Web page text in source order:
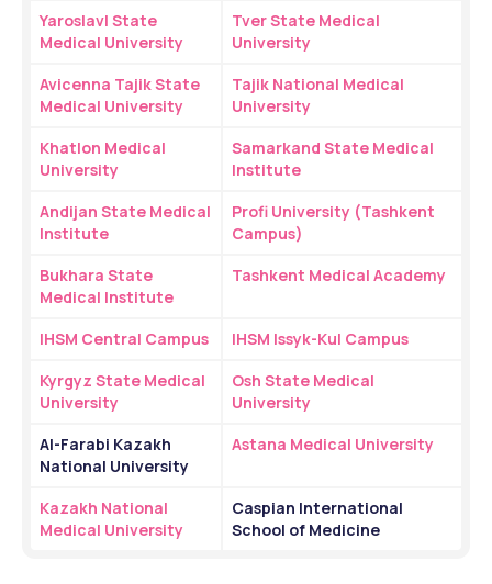
Yaroslavl State
Medical University
Tver State Medical
University
Avicenna Tajik State
Medical University
Tajik National Medical
University
Khatlon Medical
University
Samarkand State Medical
Institute
Andijan State Medical
Institute
Profi University (Tashkent
Campus)
Bukhara State
Medical Institute
Tashkent Medical Academy
IHSM Central Campus
IHSM Issyk-Kul Campus
Kyrgyz State Medical
University
Osh State Medical
University
Al-Farabi Kazakh
National University
Astana Medical University
Kazakh National
Medical University
Caspian International
School of Medicine